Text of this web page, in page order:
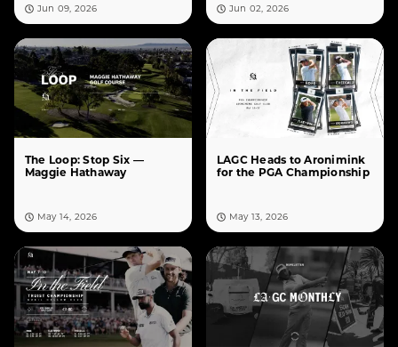
Jun 09, 2026 Jun 02, 2026
The Loop: Stop Six —
Maggie Hathaway
May 14, 2026
LAGC Heads to Aronimink
for the PGA Championship
May 13, 2026